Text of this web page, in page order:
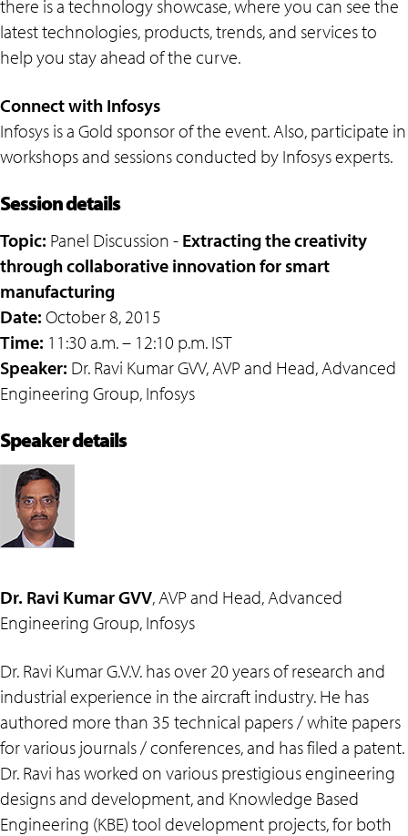
there is a technology showcase, where you can see the
latest technologies, products, trends, and services to
help you stay ahead of the curve.
Connect with Infosys
Infosys is a Gold sponsor of the event. Also, participate in
workshops and sessions conducted by Infosys experts.
Session details
Topic: Panel Discussion - Extracting the creativity
through collaborative innovation for smart
manufacturing
Date: October 8, 2015
Time: 11:30 a.m. – 12:10 p.m. IST
Speaker: Dr. Ravi Kumar GVV, AVP and Head, Advanced
Engineering Group, Infosys
Speaker details
Dr. Ravi Kumar GVV, AVP and Head, Advanced
Engineering Group, Infosys
Dr. Ravi Kumar G.V.V. has over 20 years of research and
industrial experience in the aircraft industry. He has
authored more than 35 technical papers / white papers
for various journals / conferences, and has filed a patent.
Dr. Ravi has worked on various prestigious engineering
designs and development, and Knowledge Based
Engineering (KBE) tool development projects, for both